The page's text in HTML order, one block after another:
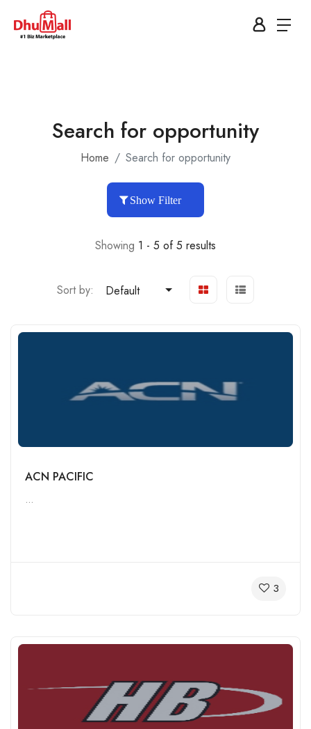
Search for opportunity
Home Search for opportunity
Show Filter
Showing 1 - 5 of 5 results
Sort by: Default
ACN PACIFIC
...
3